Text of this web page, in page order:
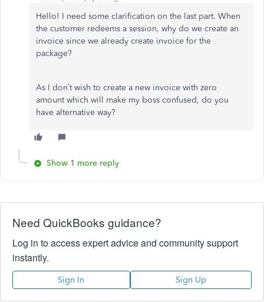
Hello! I need some clarification on the last part. When
the customer redeems a session, why do we create an
invoice since we already create invoice for the
package?
As I don’t wish to create a new invoice with zero
amount which will make my boss confused, do you
have alternative way?
Show 1 more reply
Need QuickBooks guidance?
Log in to access expert advice and community support
instantly.
Sign In Sign Up